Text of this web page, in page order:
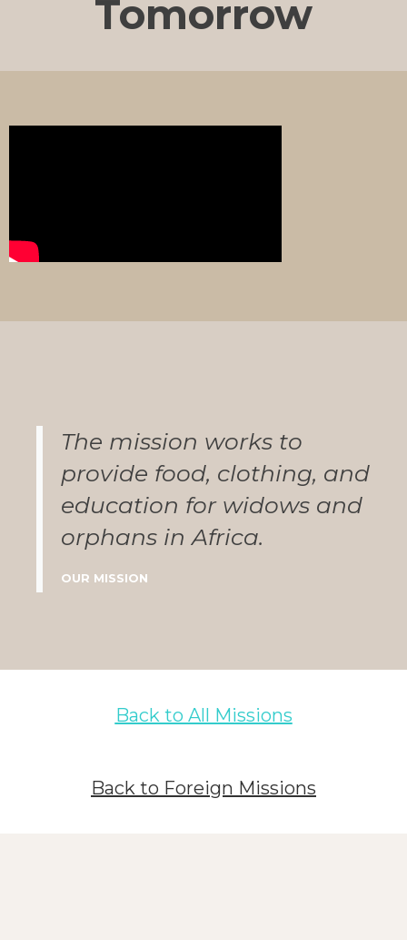
Tomorrow
The mission works to
provide food, clothing, and
education for widows and
orphans in Africa.
OUR MISSION
Back to All Missions
Back to Foreign Missions